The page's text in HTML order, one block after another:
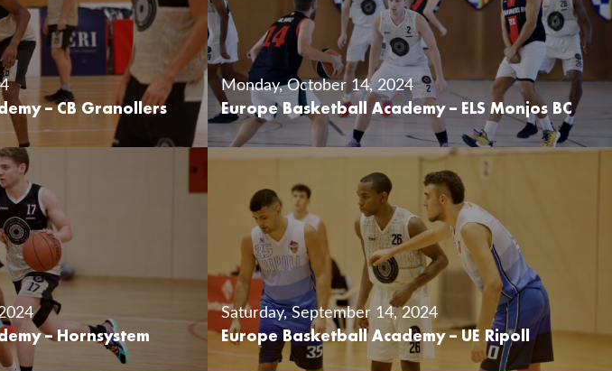
– CB Granollers
Monday, October 14, 2024
Europe Basketball Academy – ELS Monjos BC
– Hornsystem
Saturday, September 14, 2024
Europe Basketball Academy – UE Ripoll